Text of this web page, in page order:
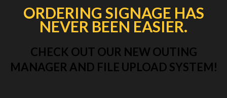
ORDERING SIGNAGE HAS
NEVER BEEN EASIER.
CHECK OUT OUR NEW OUTING
MANAGER AND FILE UPLOAD SYSTEM!